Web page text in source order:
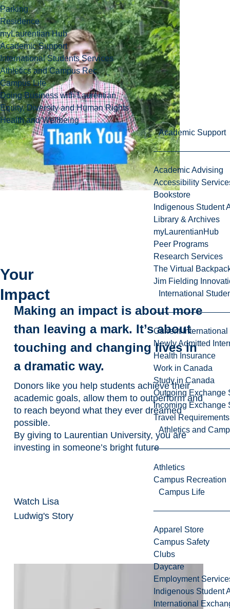
Parking
Residence
myLaurentian Hub
Academic Support
International Students Services
Athletics and Campus Rec
Campus Life
Doing Business with Laurentian
Equity, Diversity and Human Rights
Health and Wellbeing
Academic Support
Academic Advising
Accessibility
Bookstore
Indigenous Student
Library & Archives
myLaurentianHub
Peer Programs
Research Services
The Virtual
Jim Fielding
International
Current International
Newly Admitted
Health Insurance
Work in Canada
Study in Canada
Outgoing Exchange
Incoming Exchange
Travel Requirements
Athletics and
Athletics
Campus Recreation
Campus Life
Apparel Store
Campus Safety
Clubs
Daycare
Employment
Indigenous Student
International
Your
Impact
Making an impact is about more
than leaving a mark. It’s about
touching and changing lives in
a dramatic way.
Donors like you help students achieve their
academic goals, allow them to outperform and
to reach beyond what they ever dreamed
possible.
By giving to Laurentian University, you are
investing in someone’s bright future
Watch Lisa
Ludwig's Story